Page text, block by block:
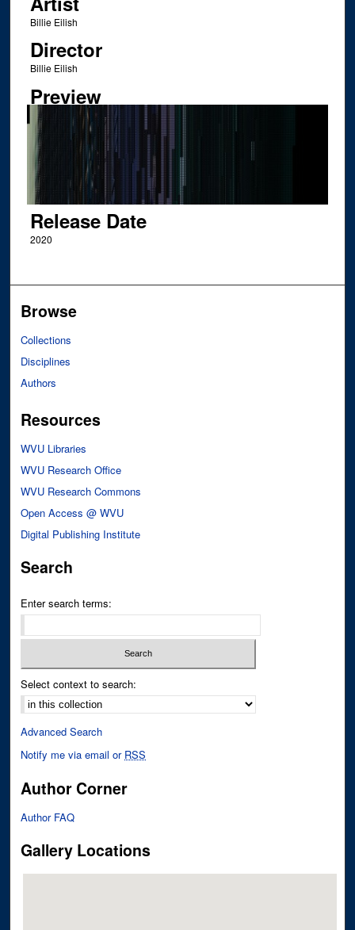
Billie Eilish
Director
Billie Eilish
Preview
Release Date
2020
Browse
Collections
Disciplines
Authors
Resources
WVU Libraries
WVU Research Office
WVU Research Commons
Open Access @ WVU
Digital Publishing Institute
Search
Enter search terms:
Select context to search:
Advanced Search
Notify me via email or RSS
Author Corner
Author FAQ
Gallery Locations